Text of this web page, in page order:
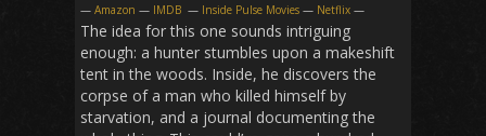
— Amazon — IMDB — Inside Pulse Movies — Netflix —
The idea for this one sounds intriguing
enough: a hunter stumbles upon a makeshift
tent in the woods. Inside, he discovers the
corpse of a man who killed himself by
starvation, and a journal documenting the